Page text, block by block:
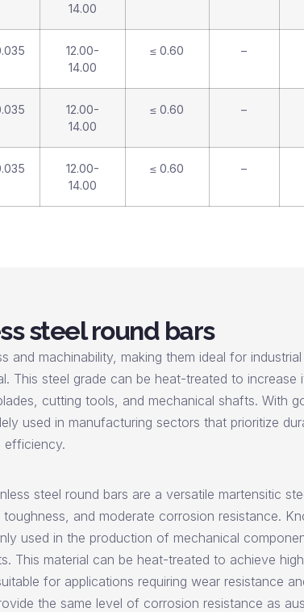
14.00
12.00-
14.00
≤ 0.60 –
12.00-
14.00
≤ 0.60 –
12.00-
14.00
≤ 0.60 –
steel round bars
machinability, making them ideal for
This steel grade can be heat-treated to increase
cutting tools, and mechanical shafts. With
used in manufacturing sectors that prioritize
efficiency.
steel round bars are a versatile martensitic
toughness, and moderate corrosion resistance.
used in the production of mechanical
This material can be heat-treated to achieve
for applications requiring wear resistance
the same level of corrosion resistance as